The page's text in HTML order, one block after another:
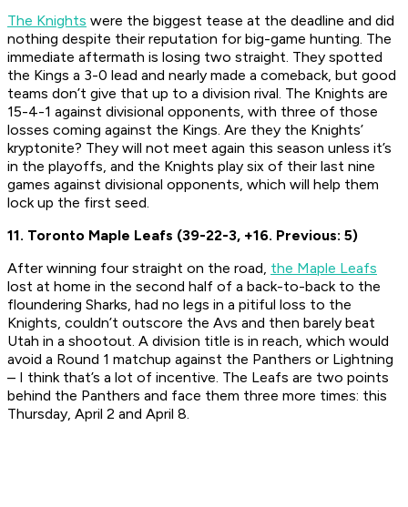
The Knights were the biggest tease at the deadline and did
nothing despite their reputation for big-game hunting. The
immediate aftermath is losing two straight. They spotted
the Kings a 3-0 lead and nearly made a comeback, but good
teams don’t give that up to a division rival. The Knights are
15-4-1 against divisional opponents, with three of those
losses coming against the Kings. Are they the Knights’
kryptonite? They will not meet again this season unless it’s
in the playoffs, and the Knights play six of their last nine
games against divisional opponents, which will help them
lock up the first seed.
11. Toronto Maple Leafs (39-22-3, +16. Previous: 5)
After winning four straight on the road, the Maple Leafs
lost at home in the second half of a back-to-back to the
floundering Sharks, had no legs in a pitiful loss to the
Knights, couldn’t outscore the Avs and then barely beat
Utah in a shootout. A division title is in reach, which would
avoid a Round 1 matchup against the Panthers or Lightning
– I think that’s a lot of incentive. The Leafs are two points
behind the Panthers and face them three more times: this
Thursday, April 2 and April 8.